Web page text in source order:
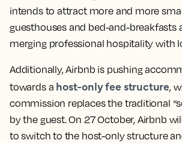
intends to attract more and more
guesthouses and bed-and-breakfasts
merging professional hospitality with
Additionally, Airbnb is pushing
towards a host-only fee structure,
commission replaces the traditional
by the guest. On 27 October, Airbnb
to switch to the host-only structure